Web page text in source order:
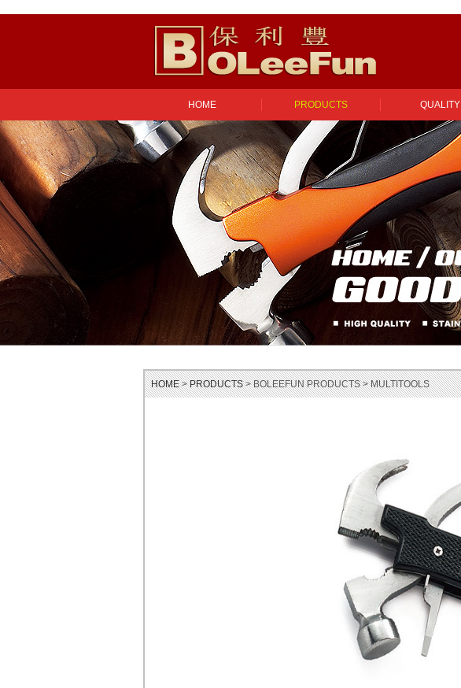
HOME PRODUCTS QUALITY
HOME>PRODUCTS> BOLEEFUN PRODUCTS > MULTITOOLS